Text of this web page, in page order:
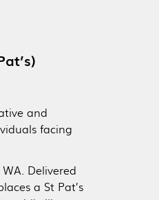
and
facing
Delivered
a St Pat’s